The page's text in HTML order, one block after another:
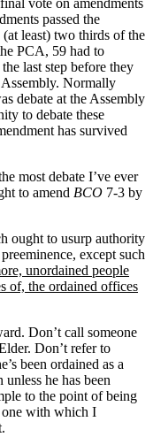
vote on amendments
passed the
least) two thirds of the
PCA, 59 had to
last step before they
Normally
debate at the Assembly
to debate these
has survived
most debate I’ve ever
to amend BCO 7-3 by
ought to usurp authority
except such
unordained people
of, the ordained offices
Don’t call someone
Don’t refer to
been ordained as a
he has been
to the point of being
one with which I